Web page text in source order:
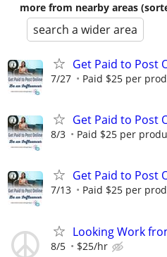
more from nearby areas
search a wider area
Get Paid to Post
7/27 Paid $25 per
Get Paid to Post
8/3 Paid $25 per
Get Paid to Post
7/13 Paid $25 per
Looking Work
8/5 $25/hr